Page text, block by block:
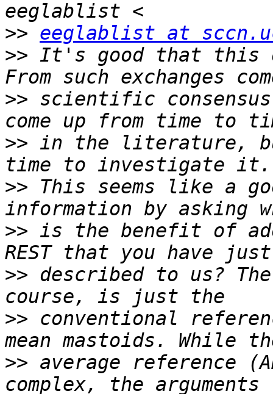
>> eeglablist at
>> It's good that this
>> scientific
>> in the literature,
>> This seems like a
>> is the benefit of
>> described to us?
>> conventional
>> average reference